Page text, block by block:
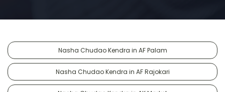
Nasha Chudao Kendra in AF Palam
Nasha Chudao Kendra in AF Rajokari